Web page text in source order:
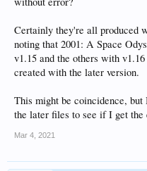
Certainly they're all produced
noting that 2001: A Space
v1.15 and the others with
created with the later version.
This might be coincidence,
the later files to see if I get the
Mar 4, 2021